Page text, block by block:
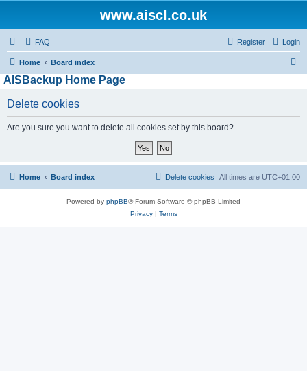
www.aiscl.co.uk
FAQ Login
Register
Home Board index
AISBackup Home Page
Delete cookies
Are you sure you want to delete all cookies set by this board?
Home Board index All times are UTC+01:00
Delete cookies
Powered by phpBB® Forum Software © phpBB Limited
Privacy| Terms